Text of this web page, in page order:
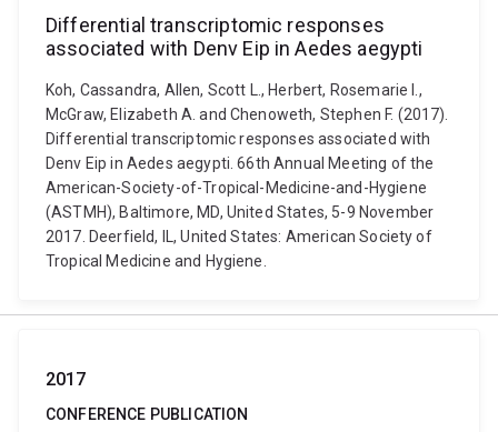
Differential transcriptomic responses
associated with Denv Eip in Aedes aegypti
Koh, Cassandra, Allen, Scott L., Herbert, Rosemarie I.,
McGraw, Elizabeth A. and Chenoweth, Stephen F. (2017).
Differential transcriptomic responses associated with
Denv Eip in Aedes aegypti. 66th Annual Meeting of the
American-Society-of-Tropical-Medicine-and-Hygiene
(ASTMH), Baltimore, MD, United States, 5-9 November
2017. Deerfield, IL, United States: American Society of
Tropical Medicine and Hygiene.
2017
CONFERENCE PUBLICATION